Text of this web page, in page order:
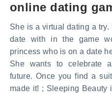
online dating
She is a virtual dating a
date with in the game
princess who is on a date
She wants to celebrate
future. Once you find a
made it! ; Sleeping Beauty